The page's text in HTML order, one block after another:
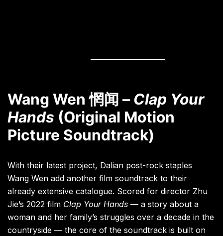
Wang Wen 惘闻 – Clap Your
Hands (Original Motion
Picture Soundtrack)
With their latest project, Dalian post-rock staples
Wang Wen add another film soundtrack to their
already extensive catalogue. Scored for director Zhu
Jie’s 2022 film Clap Your Hands — a story about a
woman and her family’s struggles over a decade in the
countryside — the core of the soundtrack is built on